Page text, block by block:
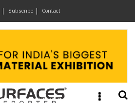
Subscribe Contact ×